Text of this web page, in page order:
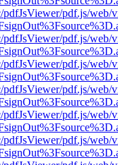
pdfJsViewer/pdf.js/web/
pdfJsViewer/pdf.js/web/
pdfJsViewer/pdf.js/web/
pdfJsViewer/pdf.js/web/
pdfJsViewer/pdf.js/web/
pdfJsViewer/pdf.js/web/